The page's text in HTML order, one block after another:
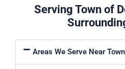
Serving Town of
Areas We Serve Near